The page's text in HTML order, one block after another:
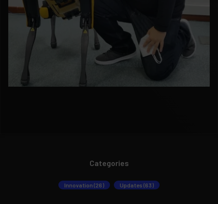
Categories
Innovation (26) Updates (63)